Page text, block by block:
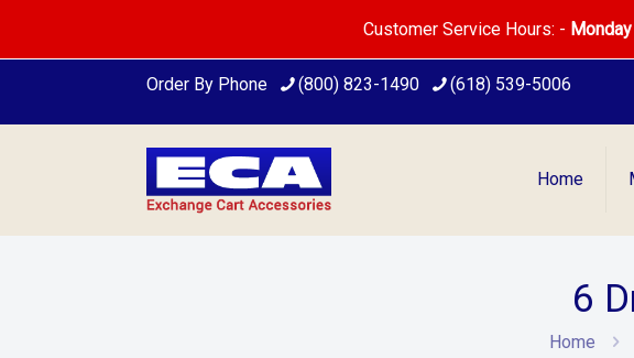
Customer Service Hours: -
Order By Phone (800) 823-1490 (618) 539-5006
Home
6
Home